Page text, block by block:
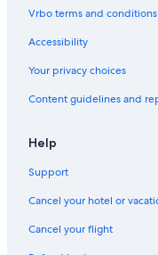
Vrbo terms and conditions
Accessibility
Your privacy choices
Content guidelines and
Help
Support
Cancel your hotel or
Cancel your flight